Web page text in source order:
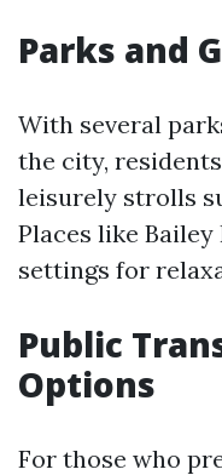
Parks and
With several
the city,
leisurely strolls
Places like
settings for
Public
Options
For those who